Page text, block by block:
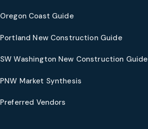
Oregon Coast Guide
Portland New Construction Guide
SW Washington New Construction Guide
PNW Market Synthesis
Preferred Vendors